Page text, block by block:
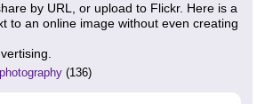
by URL, or upload to Flickr. Here is a
to an online image without even creating
photography (136)